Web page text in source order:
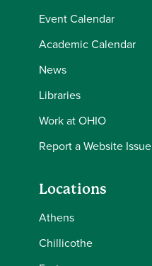
Event Calendar
Academic Calendar
News
Libraries
Work at OHIO
Report a Website Issue
Locations
Athens
Chillicothe